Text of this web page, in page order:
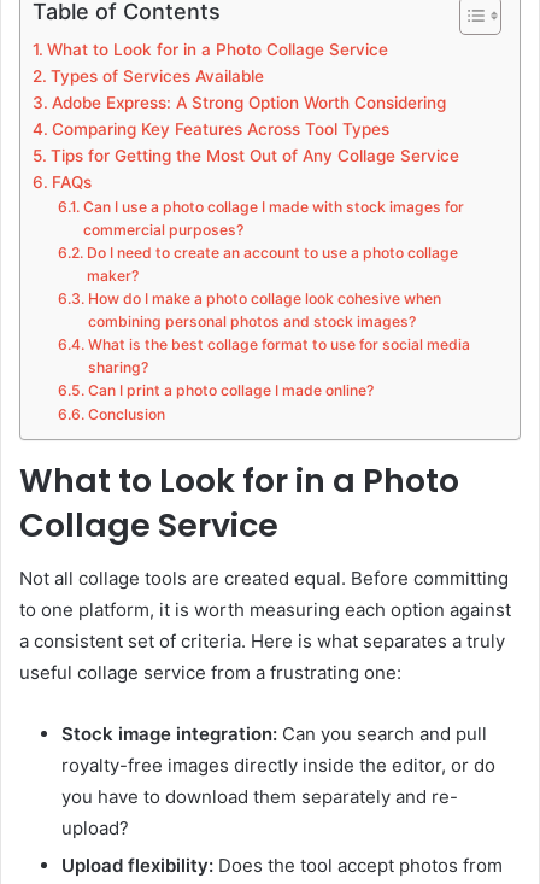
Table of Contents
What to Look for in a Photo Collage Service
Types of Services Available
Adobe Express: A Strong Option Worth Considering
Comparing Key Features Across Tool Types
Tips for Getting the Most Out of Any Collage Service
FAQs
Can I use a photo collage I made with stock images for
commercial purposes?
Do I need to create an account to use a photo collage
maker?
How do I make a photo collage look cohesive when
combining personal photos and stock images?
What is the best collage format to use for social media
sharing?
Can I print a photo collage I made online?
Conclusion
What to Look for in a Photo
Collage Service
Not all collage tools are created equal. Before committing
to one platform, it is worth measuring each option against
a consistent set of criteria. Here is what separates a truly
useful collage service from a frustrating one:
Stock image integration: Can you search and pull
royalty-free images directly inside the editor, or do
you have to download them separately and re-
upload?
Upload flexibility: Does the tool accept photos from